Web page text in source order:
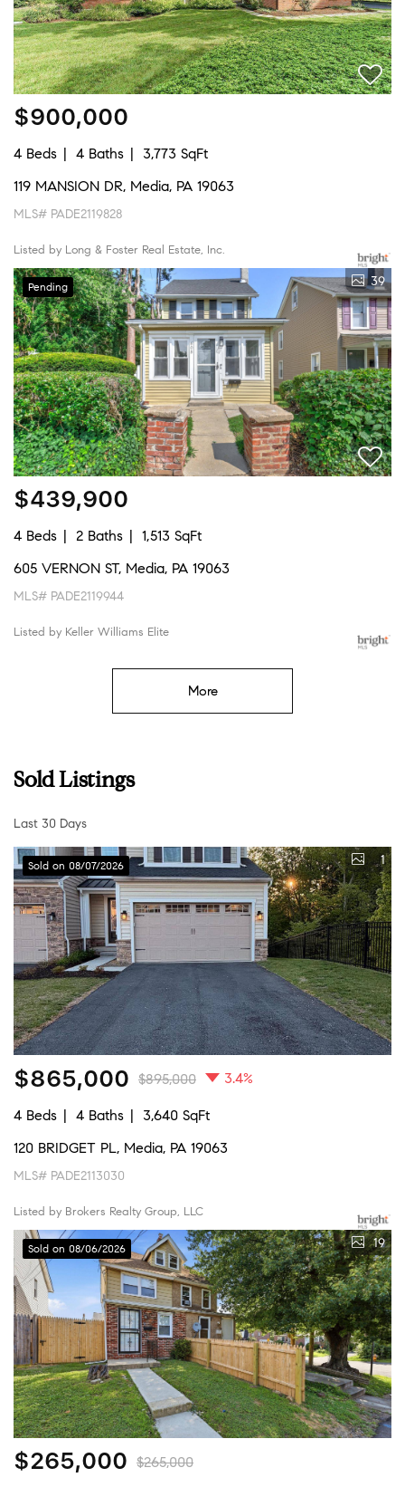
$900,000
4 Beds 4 Baths
3,773 SqFt
119 MANSION DR, Media, PA 19063
MLS# PADE2119828
Listed by Long & Foster Real Estate, Inc.
Pending 39
$439,900
4 Beds 2 Baths
1,513 SqFt
605 VERNON ST, Media, PA 19063
MLS# PADE2119944
Listed by Keller Williams Elite
More
Sold Listings
Last 30 Days
Sold on 08/07/2026 1
$865,000 $895,000 3.4%
4 Beds 4 Baths
3,640 SqFt
120 BRIDGET PL, Media, PA 19063
MLS# PADE2113030
Listed by Brokers Realty Group, LLC
Sold on 08/06/2026 19
$265,000 $265,000